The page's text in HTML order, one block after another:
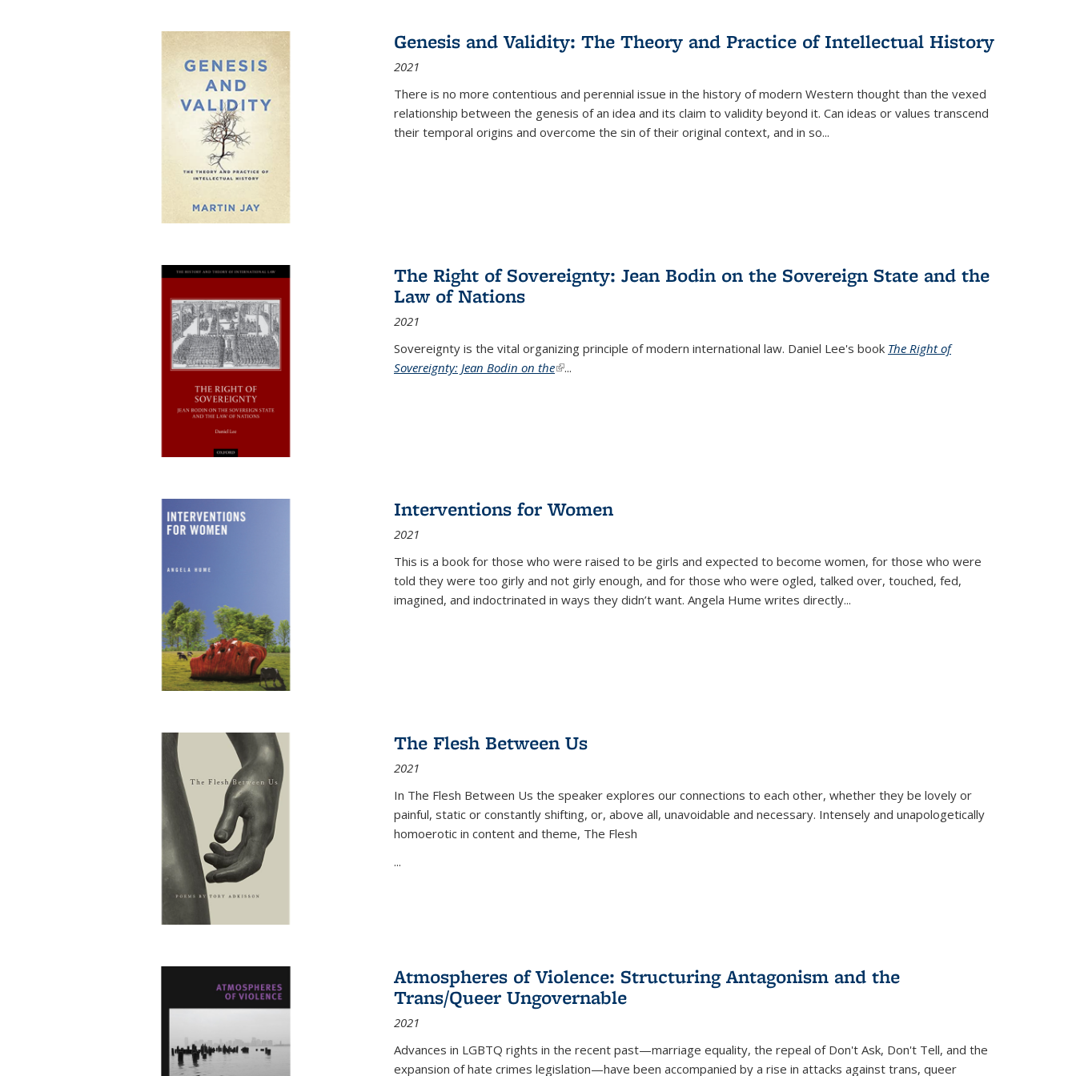
Publications
(Current
Genesis and Validity: The Theory and Practice of Intellectual History
2021
There is no more contentious and perennial issue in the history of modern Western thought than the vexed
relationship between the genesis of an idea and its claim to validity beyond it. Can ideas or values transcend
their temporal origins and overcome the sin of their original context, and in so...
The Right of Sovereignty: Jean Bodin on the Sovereign State and the
Law of Nations
2021
Sovereignty is the vital organizing principle of modern international law. Daniel Lee's book The Right of
Sovereignty: Jean Bodin on the(link is external)
...
Interventions for Women
2021
This is a book for those who were raised to be girls and expected to become women, for those who were
told they were too girly and not girly enough, and for those who were ogled, talked over, touched, fed,
imagined, and indoctrinated in ways they didn’t want. Angela Hume writes directly...
The Flesh Between Us
2021
In The Flesh Between Us the speaker explores our connections to each other, whether they be lovely or
painful, static or constantly shifting, or, above all, unavoidable and necessary. Intensely and unapologetically
homoerotic in content and theme, The Flesh
...
Atmospheres of Violence: Structuring Antagonism and the
Trans/Queer Ungovernable
2021
Advances in LGBTQ rights in the recent past—marriage equality, the repeal of Don't Ask, Don't Tell, and the
expansion of hate crimes legislation—have been accompanied by a rise in attacks against trans, queer